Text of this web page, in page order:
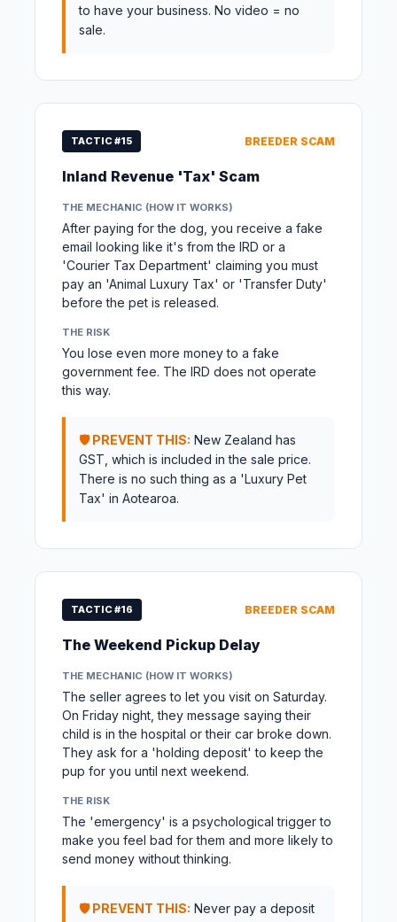
to have your business. No video = no
sale.
TACTIC #15 BREEDER SCAM
Inland Revenue 'Tax' Scam
THE MECHANIC (HOW IT WORKS)
After paying for the dog, you receive a fake
email looking like it's from the IRD or a
'Courier Tax Department' claiming you must
pay an 'Animal Luxury Tax' or 'Transfer Duty'
before the pet is released.
THE RISK
You lose even more money to a fake
government fee. The IRD does not operate
this way.
🛡️ PREVENT THIS: New Zealand has
GST, which is included in the sale price.
There is no such thing as a 'Luxury Pet
Tax' in Aotearoa.
TACTIC #16 BREEDER SCAM
The Weekend Pickup Delay
THE MECHANIC (HOW IT WORKS)
The seller agrees to let you visit on Saturday.
On Friday night, they message saying their
child is in the hospital or their car broke down.
They ask for a 'holding deposit' to keep the
pup for you until next weekend.
THE RISK
The 'emergency' is a psychological trigger to
make you feel bad for them and more likely to
send money without thinking.
🛡️ PREVENT THIS: Never pay a deposit